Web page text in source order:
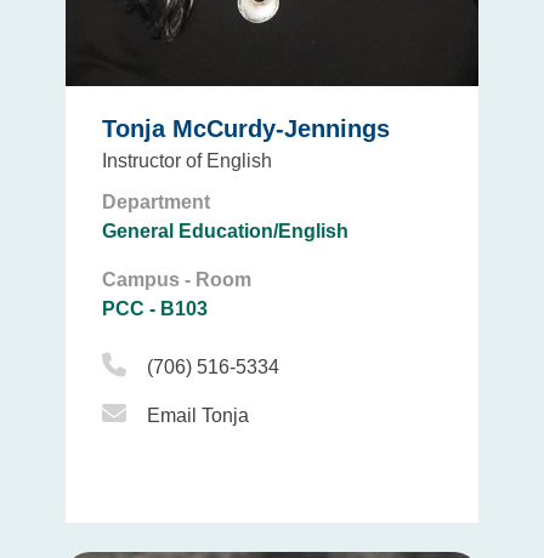
Tonja McCurdy-Jennings
Instructor of English
Department
General Education/English
Campus - Room
PCC - B103
Phone Icon
(706) 516-5334
Email Icon
Email Tonja